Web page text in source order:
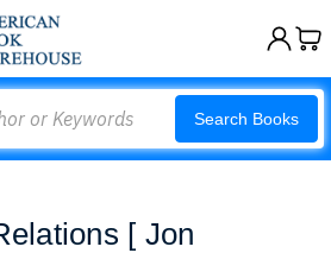
Search Books
[ Jon